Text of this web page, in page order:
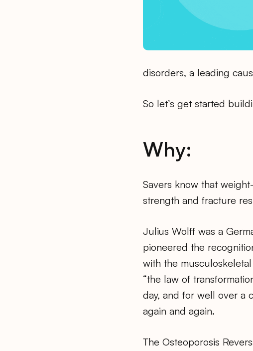
disorders, a leading
So let’s get started
Why:
Savers know that
strength and fracture
Julius Wolff was a
pioneered the
with the
“the law of
day, and for well over a
again and again.
The Osteoporosis